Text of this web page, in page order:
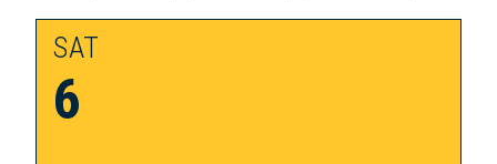
SAT
6